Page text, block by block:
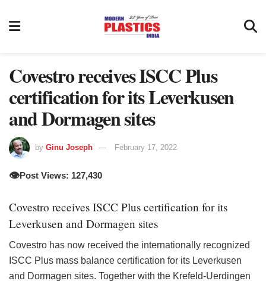
Covestro receives ISCC Plus
certification for its Leverkusen
and Dormagen sites
by Ginu Joseph February 17, 2022
👁️Post Views: 127,430
Covestro receives ISCC Plus certification for its
Leverkusen and Dormagen sites
Covestro has now received the internationally recognized
ISCC Plus mass balance certification for its Leverkusen
and Dormagen sites. Together with the Krefeld-Uerdingen